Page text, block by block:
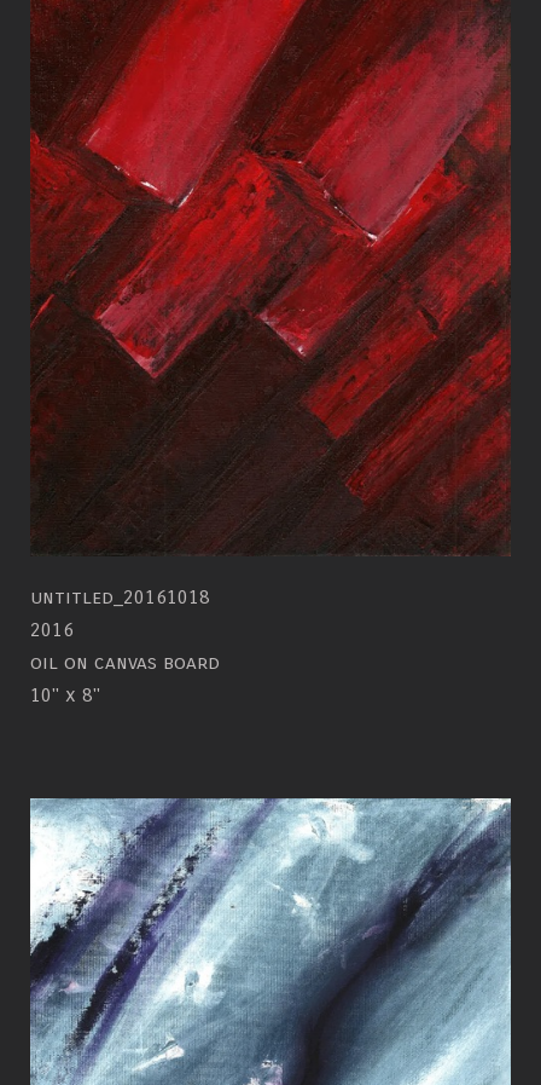
untitled_20161018
2016
oil on canvas board
10" x 8"